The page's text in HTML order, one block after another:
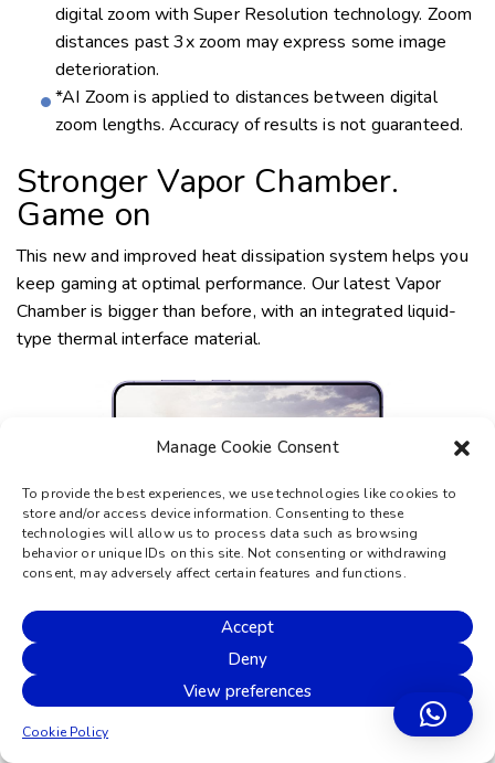
Manage Cookie Consent
To provide the best experiences, we use technologies like cookies to
store and/or access device information. Consenting to these
technologies will allow us to process data such as browsing
behavior or unique IDs on this site. Not consenting or withdrawing
consent, may adversely affect certain features and functions.
Accept
Deny
View preferences
Cookie Policy
digital zoom with Super Resolution technology. Zoom
distances past 3x zoom may express some image
deterioration.
*AI Zoom is applied to distances between digital
zoom lengths. Accuracy of results is not guaranteed.
Stronger Vapor Chamber.
Game on
This new and improved heat dissipation system helps you
keep gaming at optimal performance. Our latest Vapor
Chamber is bigger than before, with an integratedliquid-
type thermal interface material.
The battery is smarter
for longer
Power on. And on. And on. Galaxy S24 and S24+ have an